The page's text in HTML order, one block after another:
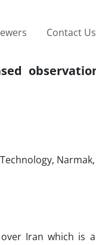
Contact Us
Iran which is